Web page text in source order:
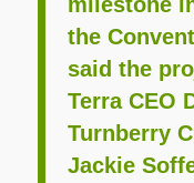
the
said the
Terra CEO
Turnberry
Jackie